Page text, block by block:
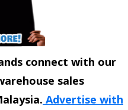
connect with our
sales
Advertise with